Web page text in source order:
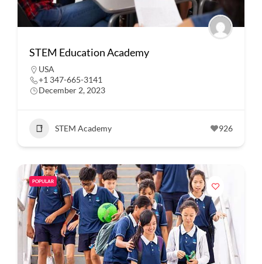
STEM Education Academy
USA
+1 347-665-3141
December 2, 2023
STEM Academy 926
POPULAR